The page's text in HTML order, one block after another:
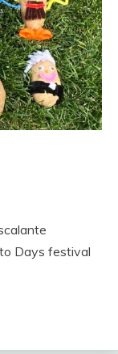
Days festival